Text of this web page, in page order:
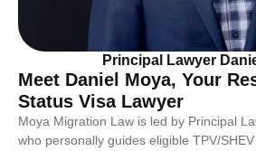
Principal Lawyer
Meet Daniel Moya, Your
Status Visa Lawyer
Moya Migration Law is led by Principal
who personally guides eligible TPV/